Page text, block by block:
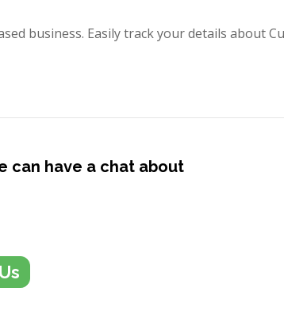
business. Easily track your details about
can have a chat about